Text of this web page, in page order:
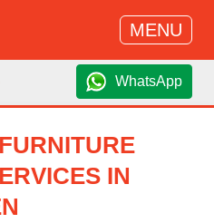
MENU
WhatsApp
IN